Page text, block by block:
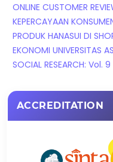
ONLINE CUSTOMER
KEPERCAYAAN
PRODUK HANASUI DI
EKONOMI UNIVERSITAS
SOCIAL RESEARCH:
ACCREDITATION